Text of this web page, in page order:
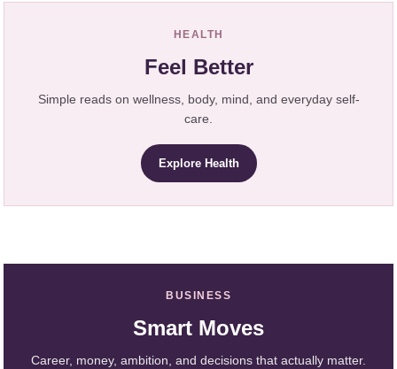
HEALTH
Feel Better
Simple reads on wellness, body, mind, and everyday self-
care.
Explore Health
BUSINESS
Smart Moves
Career, money, ambition, and decisions that actually matter.